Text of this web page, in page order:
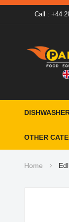
Call : +44
OTHER
Home